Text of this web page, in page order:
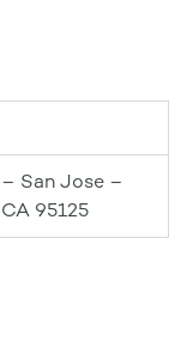
San Jose –
95125